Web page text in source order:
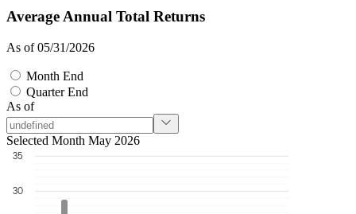
Average Annual Total Returns
As of 05/31/2026
Month End
Quarter End
As of
Selected Month May 2026
30
35